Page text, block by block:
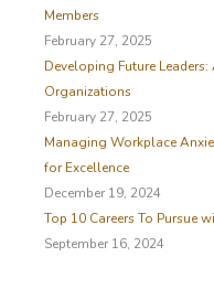
:Members
February 27, 2025
Developing Future
Organizations
February 27, 2025
Managing Workplace
for Excellence
December 19, 2024
Top 10 Careers To Pursue
September 16, 2024